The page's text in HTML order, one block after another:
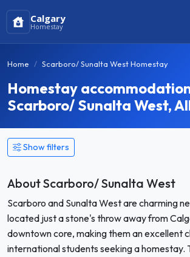
Calgary
Homestay
Home Scarboro/ Sunalta West Homestay
Homestay
Scarboro/ Sunalta West,
Show filters
About Scarboro/ Sunalta West
Scarboro and Sunalta West are charming
located just a stone's throw away from
downtown core, making them an excellent
international students seeking a homestay.